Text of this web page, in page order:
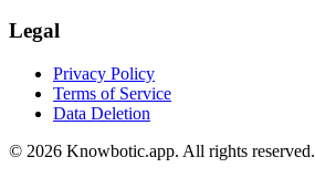
Legal
Privacy Policy
Terms of Service
Data Deletion
© 2026 Knowbotic.app. All rights reserved.